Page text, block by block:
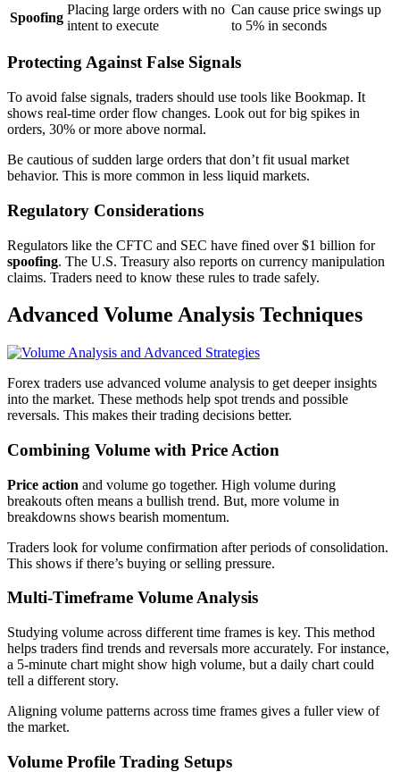
Spoofing
Placing large orders with no
intent to execute
Can cause price swings up
to 5% in seconds
Protecting Against False Signals
To avoid false signals, traders should use tools like Bookmap. It
shows real-time order flow changes. Look out for big spikes in
orders, 30% or more above normal.
Be cautious of sudden large orders that don’t fit usual market
behavior. This is more common in less liquid markets.
Regulatory Considerations
Regulators like the CFTC and SEC have fined over $1 billion for
spoofing. The U.S. Treasury also reports on currency manipulation
claims. Traders need to know these rules to trade safely.
Advanced Volume Analysis Techniques
Forex traders use advanced volume analysis to get deeper insights
into the market. These methods help spot trends and possible
reversals. This makes their trading decisions better.
Combining Volume with Price Action
Price action and volume go together. High volume during
breakouts often means a bullish trend. But, more volume in
breakdowns shows bearish momentum.
Traders look for volume confirmation after periods of consolidation.
This shows if there’s buying or selling pressure.
Multi-Timeframe Volume Analysis
Studying volume across different time frames is key. This method
helps traders find trends and reversals more accurately. For instance,
a 5-minute chart might show high volume, but a daily chart could
tell a different story.
Aligning volume patterns across time frames gives a fuller view of
the market.
Volume Profile Trading Setups